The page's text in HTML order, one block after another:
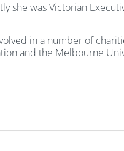
she was Victorian
in a number of
and the Melbourne